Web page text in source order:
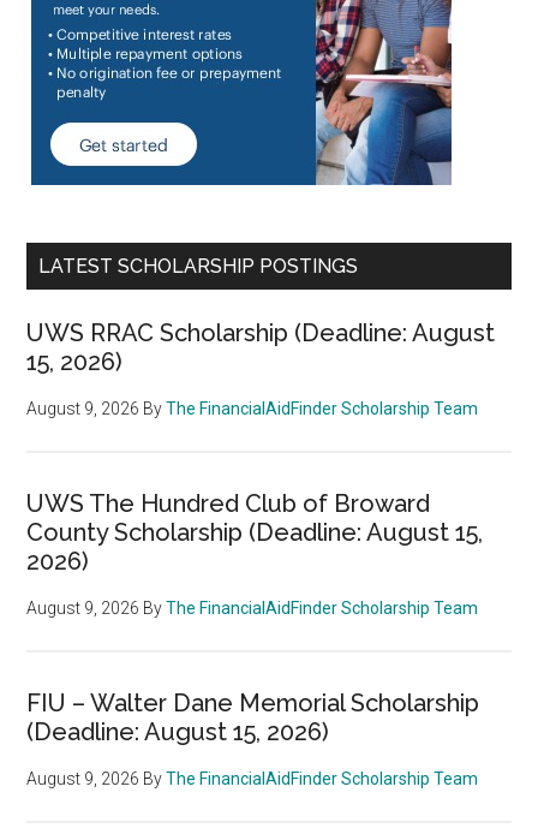
LATEST SCHOLARSHIP POSTINGS
UWS RRAC Scholarship (Deadline: August
15, 2026)
August 9, 2026 ByThe FinancialAidFinder Scholarship Team
UWS The Hundred Club of Broward
County Scholarship (Deadline: August 15,
2026)
August 9, 2026 ByThe FinancialAidFinder Scholarship Team
FIU – Walter Dane Memorial Scholarship
(Deadline: August 15, 2026)
August 9, 2026 ByThe FinancialAidFinder Scholarship Team